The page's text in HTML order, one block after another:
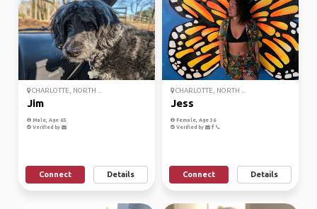
CHARLOTTE, NORTH ...
Jim
Male, Age 65
Verified by
Connect Details
CHARLOTTE, NORTH ...
Jess
Female, Age 36
Verified by
Connect Details